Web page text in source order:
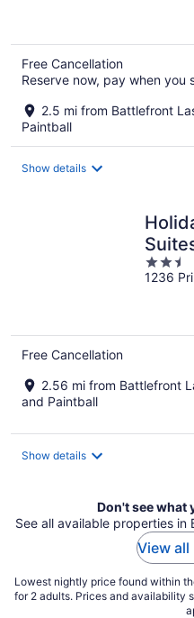
Free Cancellation
Reserve now, pay when you
2.5 mi from Battlefront
Paintball
Show details
IHG
2.5
out
1236
Free Cancellation
2.56 mi from Battlefront
and Paintball
Show details
Don't see what
See all available properties
View
Lowest nightly price found within
for 2 adults. Prices and availability